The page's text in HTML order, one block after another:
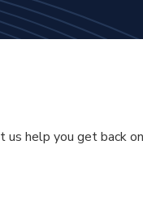
help you get back